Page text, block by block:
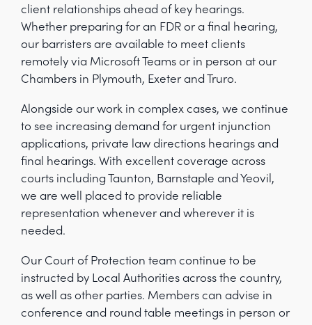
client relationships ahead of key hearings.
Whether preparing for an FDR or a final hearing,
our barristers are available to meet clients
remotely via Microsoft Teams or in person at our
Chambers in Plymouth, Exeter and Truro.
Alongside our work in complex cases, we continue
to see increasing demand for urgent injunction
applications, private law directions hearings and
final hearings. With excellent coverage across
courts including Taunton, Barnstaple and Yeovil,
we are well placed to provide reliable
representation whenever and wherever it is
needed.
Our Court of Protection team continue to be
instructed by Local Authorities across the country,
as well as other parties. Members can advise in
conference and round table meetings in person or